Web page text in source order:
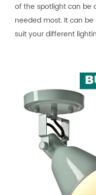
of the spotlight can be
needed most. It can
suit your different